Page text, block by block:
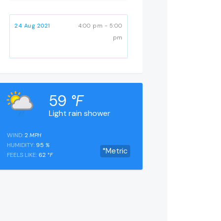
24 Aug 2021
4:00 pm - 5:00
pm
Light rain shower
59 °F
°Metric
WIND:2 MPH
HUMIDITY: 95 %
FEELS LIKE: 62 °F